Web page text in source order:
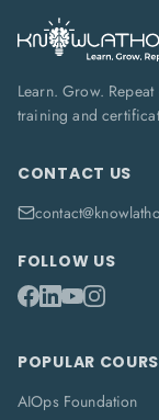
Learn. Grow.
training and
CONTACT US
FOLLOW US
POPULAR
AIOps Foundation